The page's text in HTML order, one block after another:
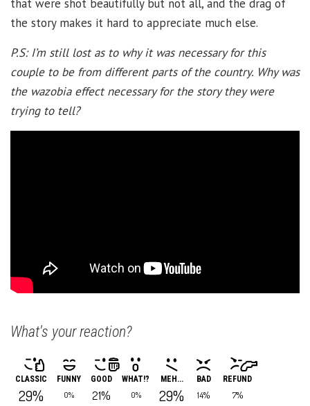
that were shot beautifully but not all, and the drag of
the story makes it hard to appreciate much else.
P.S: I’m still lost as to why it was necessary for this
couple to be from different parts of the country. Why was
the wazobia effect necessary for the story they were
trying to tell?
What's your reaction?
CLASSIC
29%
FUNNY
0%
GOOD
21%
WHAT!?
0%
MEH...
29%
BAD
14%
REFUND
7%